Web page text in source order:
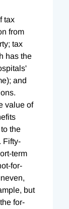
tax
from
tax
has the
and
value of
the
Fifty-
term
for-
but
for-